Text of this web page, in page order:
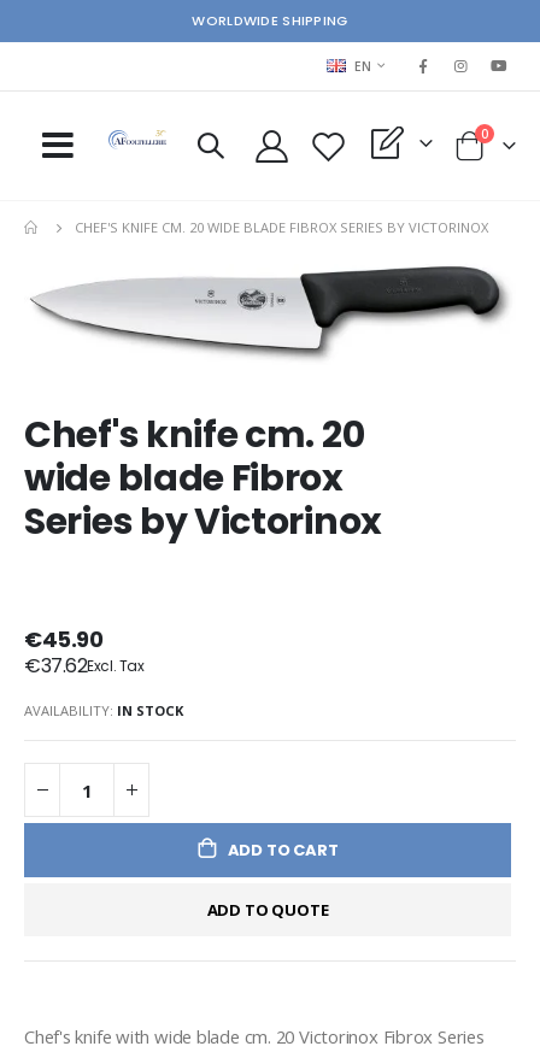
WORLDWIDE SHIPPING
LANGUAGE
EN
My Quote Cart
0items
CHEF'S KNIFE CM. 20 WIDE BLADE FIBROX SERIES BY VICTORINOX
to
the
images
gallery
Chef's knife cm. 20
wide blade Fibrox
Series by Victorinox
€45.90
€37.62
AVAILABILITY: IN STOCK
ADD TO CART
ADD TO QUOTE
Chef's knife with wide blade cm. 20 Victorinox Fibrox Series